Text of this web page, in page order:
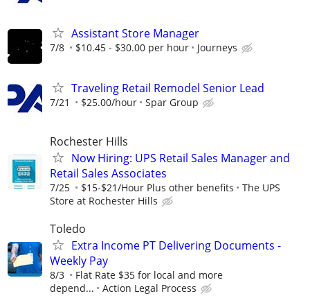
Assistant Store Manager
7/8 $10.45 - $30.00 per hour Journeys
Traveling Retail Remodel Senior Lead
7/21 $25.00/hour Spar Group
Rochester Hills
Now Hiring: UPS Retail Sales Manager and
Retail Sales Associates
7/25 $15-$21/Hour Plus other benefits
The UPS
Store at Rochester Hills
Toledo
Extra Income PT Delivering Documents -
Weekly Pay
8/3
Flat Rate $35 for local and more
depend...
Action Legal Process